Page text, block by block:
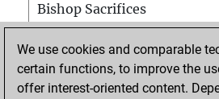
Bishop Sacrifices
Pawn Sacrifices
Mates on full board
We use cookies and comparable
certain functions, to improve the
offer interest-oriented content.